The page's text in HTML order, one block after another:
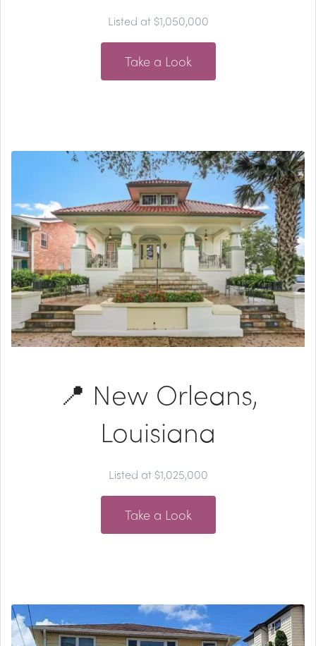
Listed at $1,050,000
Take a Look
📍 New Orleans,
Louisiana
Listed at $1,025,000
Take a Look